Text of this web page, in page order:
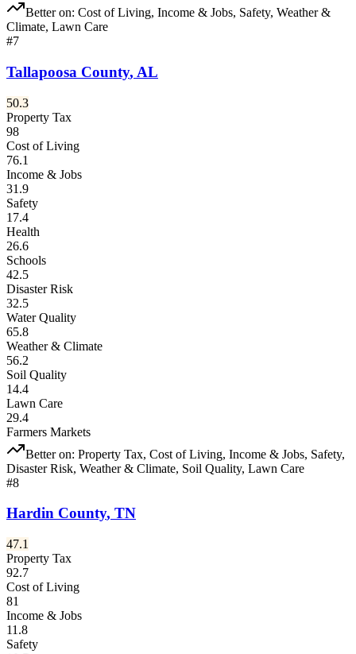
Better on: Cost of Living, Income & Jobs, Safety, Weather &
Climate, Lawn Care
#7
Tallapoosa County, AL
50.3
Property Tax
98
Cost of Living
76.1
Income & Jobs
31.9
Safety
17.4
Health
26.6
Schools
42.5
Disaster Risk
32.5
Water Quality
65.8
Weather & Climate
56.2
Soil Quality
14.4
Lawn Care
29.4
Farmers Markets
Better on: Property Tax, Cost of Living, Income & Jobs, Safety,
Disaster Risk, Weather & Climate, Soil Quality, Lawn Care
#8
Hardin County, TN
47.1
Property Tax
92.7
Cost of Living
81
Income & Jobs
11.8
Safety